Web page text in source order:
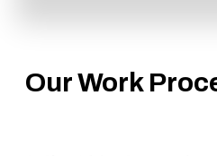
Our Work